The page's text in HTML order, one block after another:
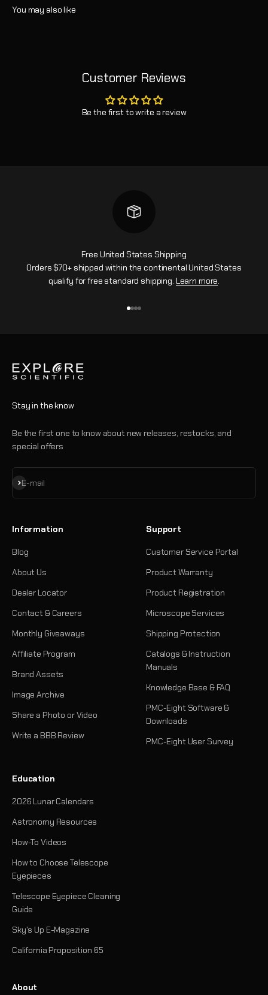
Customer Reviews
Be the first to write a review
Free United States Shipping
Orders $70+ shipped within the continental United States
qualify for free standard shipping. Learn more.
Stay in the know
Be the first one to know about new releases, restocks, and
special offers
E-mail
Subscribe
Information
Blog
About Us
Dealer Locator
Contact & Careers
Monthly Giveaways
Affiliate Program
Brand Assets
Image Archive
Share a Photo or Video
Write a BBB Review
Support
Customer Service Portal
Product Warranty
Product Registration
Microscope Services
Shipping Protection
Catalogs & Instruction
Manuals
Knowledge Base & FAQ
PMC-Eight Software &
Downloads
PMC-Eight User Survey
Education
2026 Lunar Calendars
Astronomy Resources
How-To Videos
How to Choose Telescope
Eyepieces
Telescope Eyepiece Cleaning
Guide
Sky's Up E-Magazine
California Proposition 65
About